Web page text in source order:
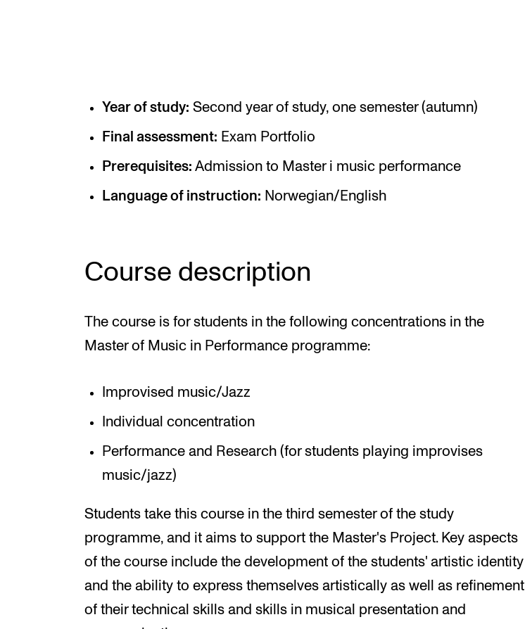
STUDENT LIFE
Learning Resources
The Student Commitee (SUT)
Want to Study Abroad?
NEWS
Events
Year of study: Second year of study, one semester (autumn)
Final assessment: Exam Portfolio
Prerequisites: Admission to Master i music performance
Language of instruction: Norwegian/English
Course description
The course is for students in the following concentrations in the
Master of Music in Performance programme:
Improvised music/Jazz
Individual concentration
Performance and Research (for students playing improvises
music/jazz)
Students take this course in the third semester of the study
programme, and it aims to support the Master's Project. Key aspects
of the course include the development of the students' artistic identity
and the ability to express themselves artistically as well as refinement
of their technical skills and skills in musical presentation and